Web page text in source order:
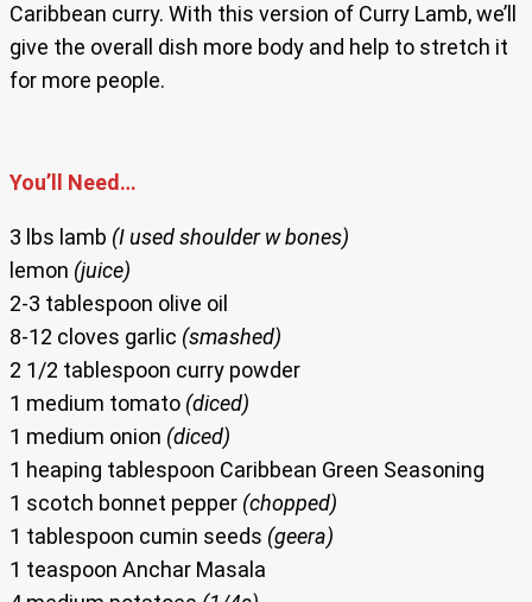
Caribbean curry. With this version of Curry Lamb, we’ll
give the overall dish more body and help to stretch it
for more people.
You’ll Need…
3 lbs lamb (I used shoulder w bones)
lemon (juice)
2-3 tablespoon olive oil
8-12 cloves garlic (smashed)
2 1/2 tablespoon curry powder
1 medium tomato (diced)
1 medium onion (diced)
1 heaping tablespoon Caribbean Green Seasoning
1 scotch bonnet pepper (chopped)
1 tablespoon cumin seeds (geera)
1 teaspoon Anchar Masala